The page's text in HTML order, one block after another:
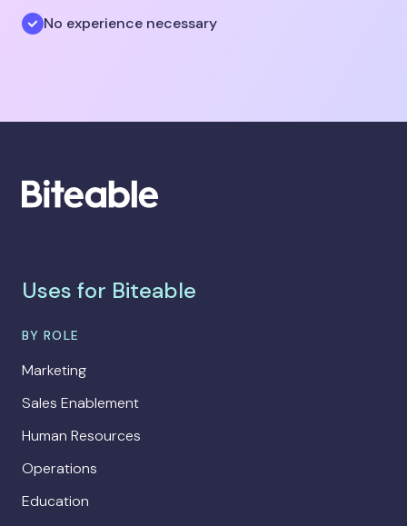
No experience necessary
Uses for Biteable
BY ROLE
Marketing
Sales Enablement
Human Resources
Operations
Education